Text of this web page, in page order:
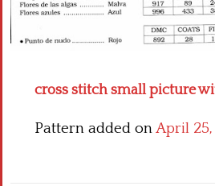
cross stitch small picture
Pattern added onApril